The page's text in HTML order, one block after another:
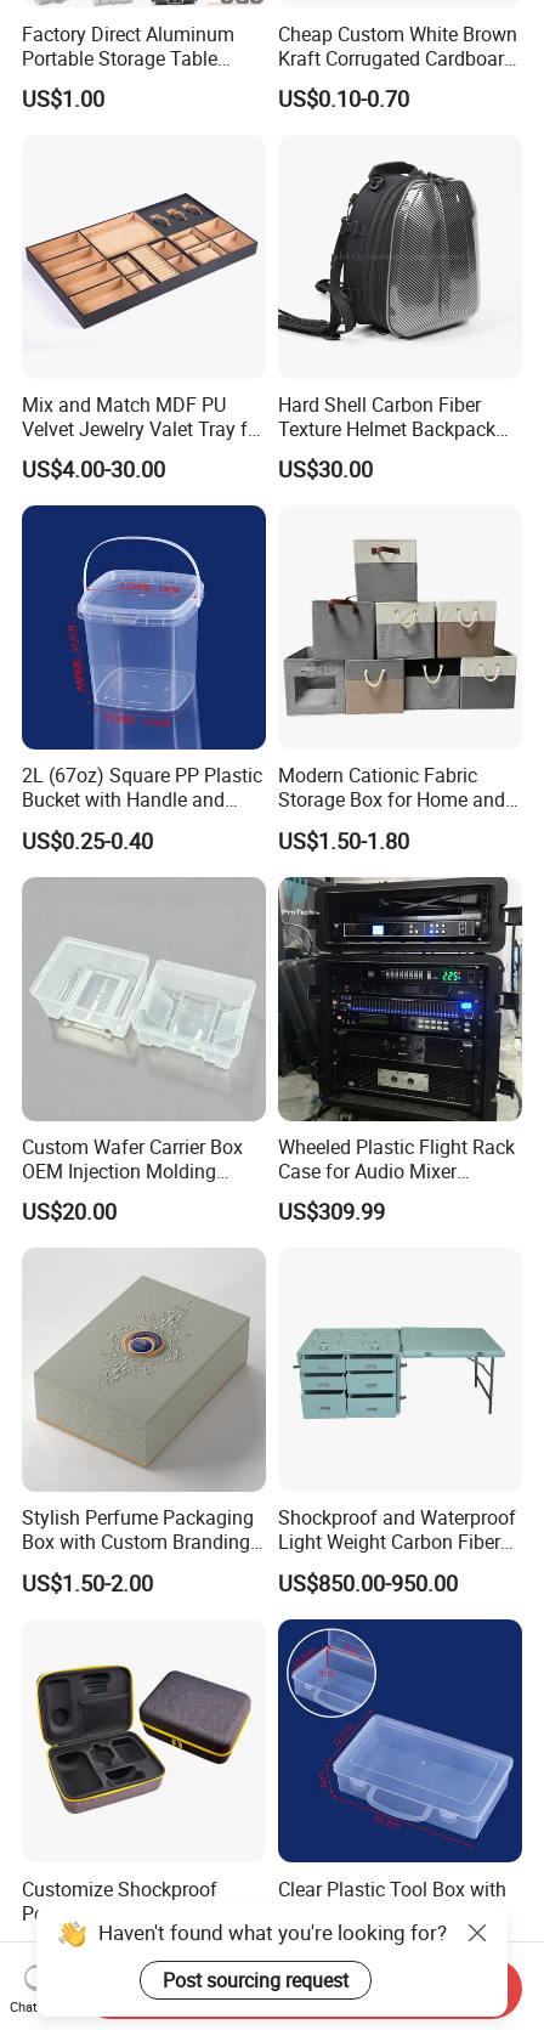
Factory Direct Aluminum
Portable Storage Table
Tennis Case with Foam
US$1.00
Cheap Custom White Brown
Kraft Corrugated Cardboard
Wine Clothes Gift Water
Frozen Seafood Meat Shoe
Delivery Various Packaging
US$0.10-0.70
Mix and Match MDF PU
Velvet Jewelry Valet Tray for
Wardrobe Drawers
US$4.00-30.00
Hard Shell Carbon Fiber
Texture Helmet Backpack
Waterproof Riding Helmet
Storage Motorcycle Bag
US$30.00
2L (67oz) Square PP Plastic
Bucket with Handle and
Sealed Cap Wholesale for
Metal Plastic Parts,
Accessories, Summer Beach
Party Use, Bulding Block
US$0.25-0.40
Modern Cationic Fabric
Storage Box for Home and
Office Use
US$1.50-1.80
Custom Wafer Carrier Box
OEM Injection Molding
Industrial Plastic Products
One Stop Manufacturer with
ISO14001 Cert 100K Dust
US$20.00
Wheeled Plastic Flight Rack
Case for Audio Mixer
Amplifier
US$309.99
Stylish Perfume Packaging
Box with Custom Branding
Options
US$1.50-2.00
Shockproof and Waterproof
Light Weight Carbon Fiber
Case Medicine Cabinet Desk
Box
US$850.00-950.00
Customize Shockproof
Portable EVA Hard Shell
Projector Laser TV
Organizer Storage Box Case
(CY0458)
US$4.00-4.50
Clear Plastic Tool Box with
Case for School Supplies,
Makeup Brushes, Craft
Organizers and Storage,
Pencil Crayons Makers
US$0.22-0.36
Haven't found what you're looking for?
Post sourcing request
Chat Now
Send Inquiry